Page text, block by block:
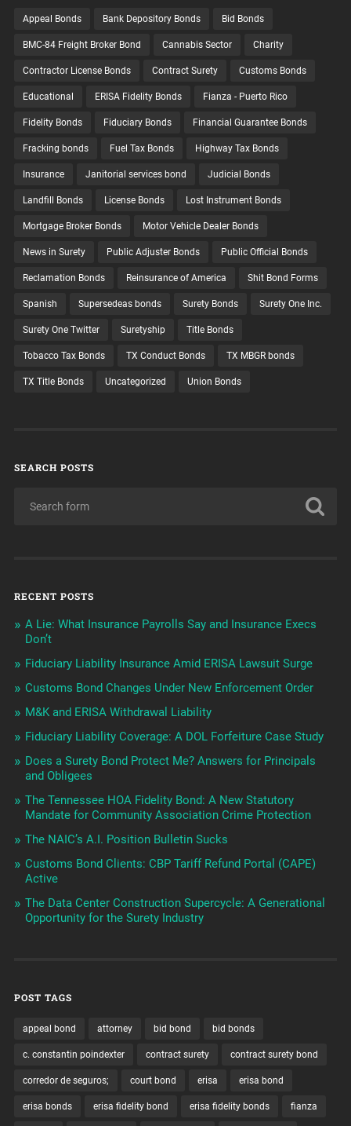
Appeal Bonds Bank Depository Bonds Bid Bonds
BMC-84 Freight Broker Bond Cannabis Sector Charity
Contractor License Bonds Contract Surety Customs Bonds
Educational ERISA Fidelity Bonds Fianza - Puerto Rico
Fidelity Bonds Fiduciary Bonds Financial Guarantee Bonds
Fracking bonds Fuel Tax Bonds Highway Tax Bonds
Insurance Janitorial services bond Judicial Bonds
Landfill Bonds License Bonds Lost Instrument Bonds
Mortgage Broker Bonds Motor Vehicle Dealer Bonds
News in Surety Public Adjuster Bonds Public Official Bonds
Reclamation Bonds Reinsurance of America Shit Bond Forms
Spanish Supersedeas bonds Surety Bonds Surety One Inc.
Surety One Twitter Suretyship Title Bonds
Tobacco Tax Bonds TX Conduct Bonds TX MBGR bonds
TX Title Bonds Uncategorized Union Bonds
SEARCH POSTS
RECENT POSTS
A Lie: What Insurance Payrolls Say and Insurance Execs
Don’t
Fiduciary Liability Insurance Amid ERISA Lawsuit Surge
Customs Bond Changes Under New Enforcement Order
M&K and ERISA Withdrawal Liability
Fiduciary Liability Coverage: A DOL Forfeiture Case Study
Does a Surety Bond Protect Me? Answers for Principals
and Obligees
The Tennessee HOA Fidelity Bond: A New Statutory
Mandate for Community Association Crime Protection
The NAIC’s A.I. Position Bulletin Sucks
Customs Bond Clients: CBP Tariff Refund Portal (CAPE)
Active
The Data Center Construction Supercycle: A Generational
Opportunity for the Surety Industry
POST TAGS
appeal bond attorney bid bond bid bonds
c. constantin poindexter contract surety contract surety bond
corredor de seguros; court bond erisa erisa bond
erisa bonds erisa fidelity bond erisa fidelity bonds fianza